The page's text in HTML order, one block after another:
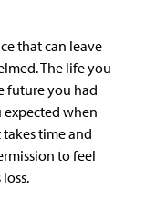
that can leave
The life you
future you had
expected when
takes time and
to feel